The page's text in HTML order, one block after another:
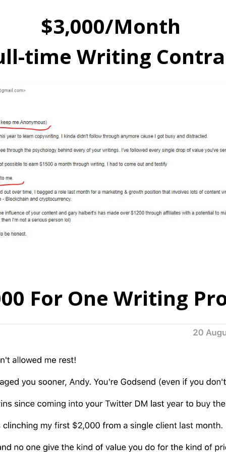
$3,000/Month
time Writing
For One Writing